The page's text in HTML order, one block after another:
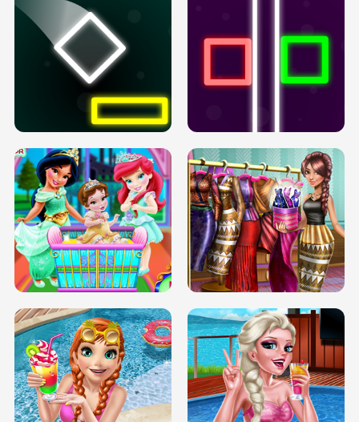
PREGNANT PRINCESS TANNING
SOLARIUM H5
INFINITE ROAD TWO NEON BOXES
TRIS DATE NIGHT DOLLY DRESS UP